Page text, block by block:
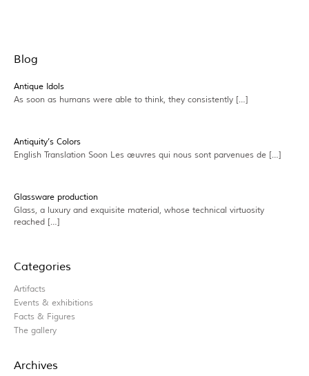
Blog
Antique Idols
As soon as humans were able to think, they consistently […]
Antiquity’s Colors
English Translation Soon Les œuvres qui nous sont parvenues de […]
Glassware production
Glass, a luxury and exquisite material, whose technical virtuosity
reached […]
Categories
Artifacts
Events & exhibitions
Facts & Figures
The gallery
Archives